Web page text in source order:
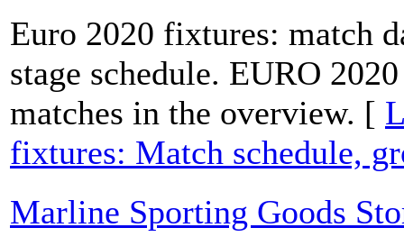
Euro 2020 fixtures: match
stage schedule. EURO
matches in the overview. [
fixtures: Match schedule,
Marline Sporting Goods